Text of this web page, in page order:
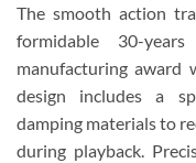
The smooth action
formidable 30-
manufacturing award
design includes a
damping materials to
during playback.